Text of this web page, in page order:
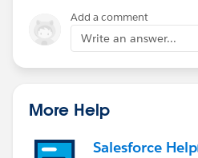
Add a comment
Write an answer...
More Help
Salesforce Help